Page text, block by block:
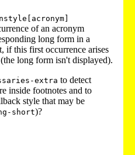
of an acronym
long form in a
if this first occurrence arises
long form isn't displayed).
extra to detect
inside footnotes and to
style that may be
short)?